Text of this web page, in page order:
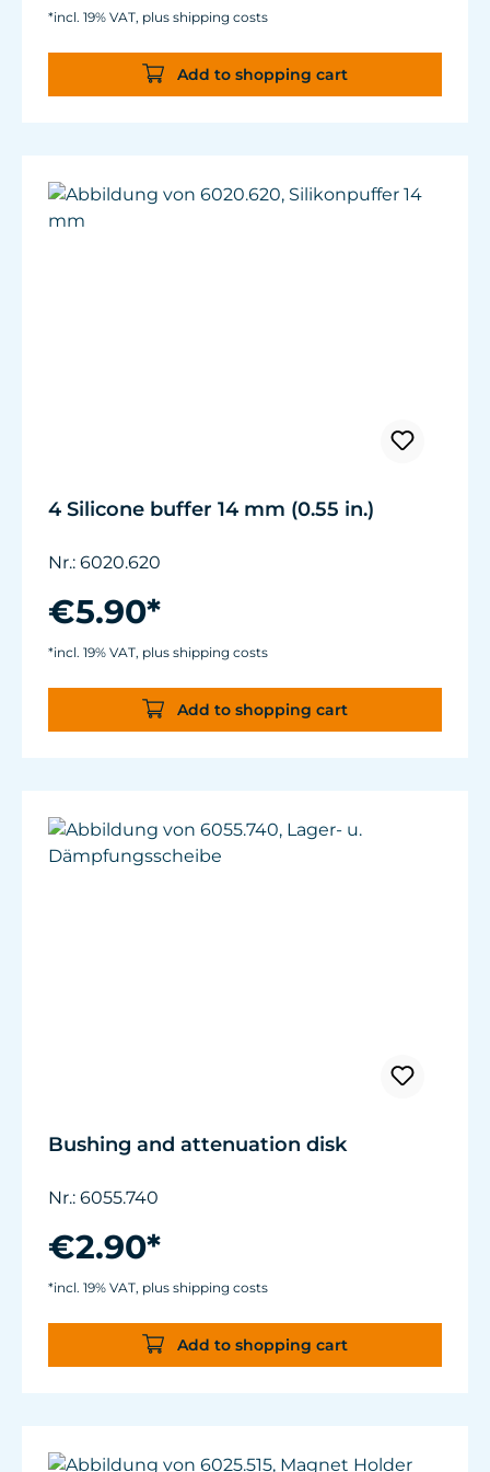
*incl. 19% VAT, plus shipping costs
Add to shopping cart
4 Silicone buffer 14 mm (0.55 in.)
Nr.: 6020.620
€5.90*
*incl. 19% VAT, plus shipping costs
Add to shopping cart
Bushing and attenuation disk
Nr.: 6055.740
€2.90*
*incl. 19% VAT, plus shipping costs
Add to shopping cart